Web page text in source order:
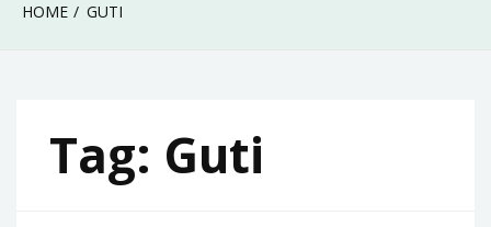
HOME GUTI
Tag: Guti